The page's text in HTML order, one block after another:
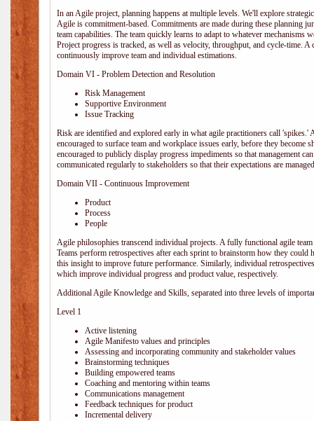
In an Agile project, planning happens at multiple levels. We'll explore
Agile is commitment-based. Commitments are made during these planning
team capabilities. The team quickly learns to adapt to whatever mechanisms
Project progress is tracked, as well as velocity, throughput, and cycle-time. A
continuously improve team and individual estimations.
Domain VI - Problem Detection and Resolution
Risk Management
Supportive Environment
Issue Tracking
Risk are identified and explored early in what agile practitioners call 'spikes.'
encouraged to surface team and workplace issues early, before they become
encouraged to publicly display progress impediments so that management
communicated regularly to stakeholders so that their expectations are
Domain VII - Continuous Improvement
Product
Process
People
Agile philosophies transcend individual projects. A fully functional agile
Teams perform retrospectives after each sprint to brainstorm how they could
this insight to improve future performance. Similarly, individual
which improve individual progress and product value, respectively.
Additional Agile Knowledge and Skills, separated into three levels of
Level 1
Active listening
Agile Manifesto values and principles
Assessing and incorporating community and stakeholder values
Brainstorming techniques
Building empowered teams
Coaching and mentoring within teams
Communications management
Feedback techniques for product
Incremental delivery